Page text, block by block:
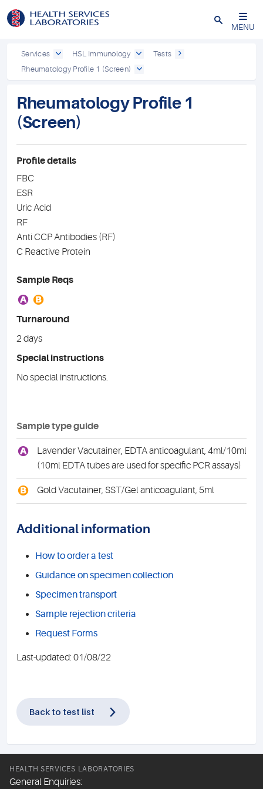
Close
MENU
Services HSL Immunology
Tests
Rheumatology Profile 1 (Screen)
Rheumatology Profile 1
(Screen)
Profile details
FBC
ESR
Uric Acid
RF
Anti CCP Antibodies (RF)
C Reactive Protein
Sample Reqs
A B
Turnaround
2 days
Special instructions
No special instructions.
Sample type guide
A
Lavender Vacutainer, EDTA anticoagulant, 4ml/10ml
(10ml EDTA tubes are used for specific PCR assays)
B Gold Vacutainer, SST/Gel anticoagulant, 5ml
Additional information
How to order a test
Guidance on specimen collection
Specimen transport
Sample rejection criteria
Request Forms
Last-updated: 01/08/22
Back to test list
HEALTH SERVICES LABORATORIES
General Enquiries: